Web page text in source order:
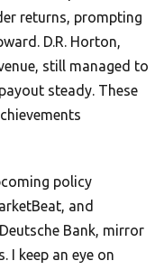
returns, prompting
D.R. Horton,
still managed to
steady. These
policy
and
Bank, mirror
I keep an eye on